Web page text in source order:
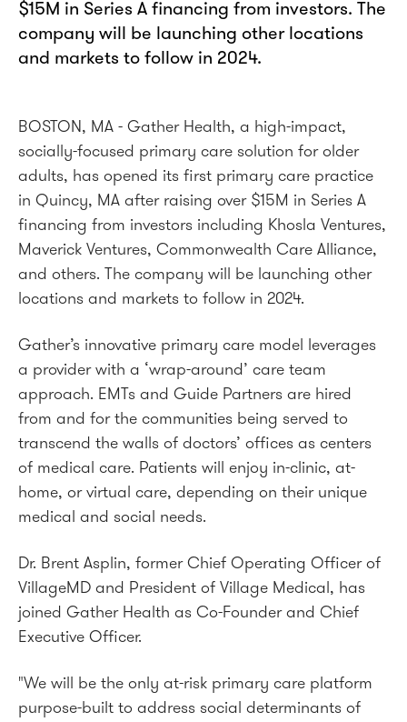
$15M in Series A financing from investors. The
company will be launching other locations
and markets to follow in 2024.
BOSTON, MA - Gather Health, a high-impact,
socially-focused primary care solution for older
adults, has opened its first primary care practice
in Quincy, MA after raising over $15M in Series A
financing from investors including Khosla Ventures,
Maverick Ventures, Commonwealth Care Alliance,
and others. The company will be launching other
locations and markets to follow in 2024.
Gather’s innovative primary care model leverages
a provider with a ‘wrap-around’ care team
approach. EMTs and Guide Partners are hired
from and for the communities being served to
transcend the walls of doctors’ offices as centers
of medical care. Patients will enjoy in-clinic, at-
home, or virtual care, depending on their unique
medical and social needs.
Dr. Brent Asplin, former Chief Operating Officer of
VillageMD and President of Village Medical, has
joined Gather Health as Co-Founder and Chief
Executive Officer.
"We will be the only at-risk primary care platform
purpose-built to address social determinants of